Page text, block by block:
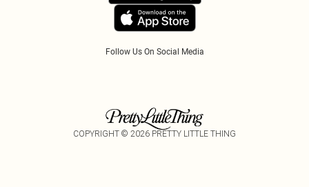
Follow Us On Social Media
COPYRIGHT © 2026 PRETTY LITTLE THING